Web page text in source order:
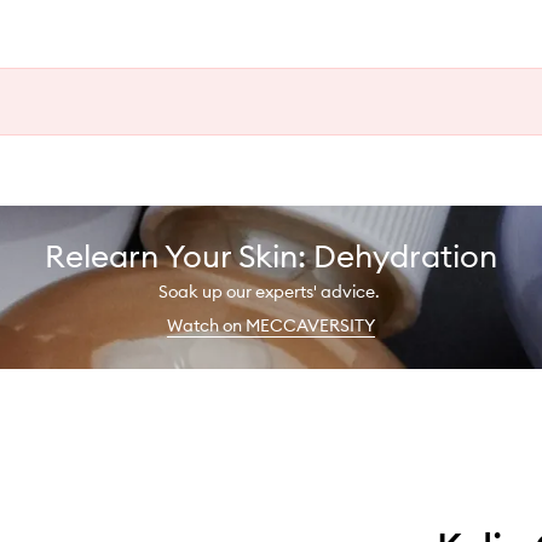
Relearn Your Skin: Dehydration
Soak up our experts' advice.
Watch on MECCAVERSITY